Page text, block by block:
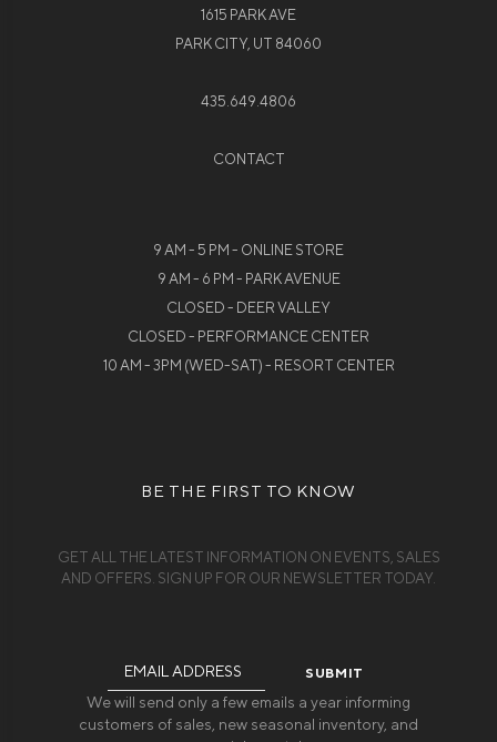
1615 PARK AVE
PARK CITY, UT 84060
435.649.4806
CONTACT
9 AM - 5 PM - ONLINE STORE
9 AM - 6 PM - PARK AVENUE
CLOSED - DEER VALLEY
CLOSED - PERFORMANCE CENTER
10 AM - 3PM (WED-SAT) - RESORT CENTER
BE THE FIRST TO KNOW
GET ALL THE LATEST INFORMATION ON EVENTS, SALES
AND OFFERS. SIGN UP FOR OUR NEWSLETTER TODAY.
We will send only a few emails a year informing
customers of sales, new seasonal inventory, and